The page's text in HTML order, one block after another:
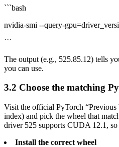
```bash
nvidia-smi --query-
```
The output (e.g., 525.85.12) tells
you can use.
3.2 Choose the matching
Visit the official PyTorch “Previous
index) and pick the wheel that
driver 525 supports CUDA 12.1,
Install the correct wheel